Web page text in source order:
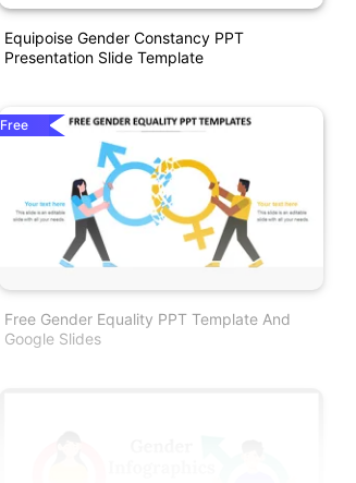
Equipoise Gender Constancy PPT
Presentation Slide Template
Free
Free Gender Equality PPT Template And
Google Slides